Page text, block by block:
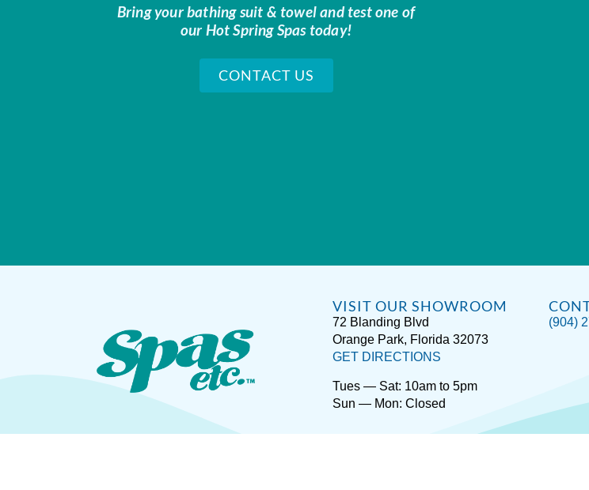
Bring your bathing suit & towel and test one of
our Hot Spring Spas today!
CONTACT US
VISIT OUR SHOWROOM
72 Blanding Blvd
Orange Park, Florida 32073
GET DIRECTIONS
Tues — Sat: 10am to 5pm
Sun — Mon: Closed
(904)